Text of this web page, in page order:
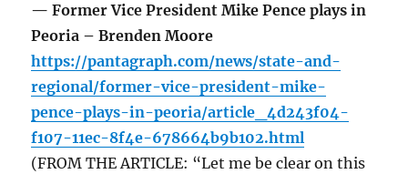
— Former Vice President Mike Pence plays in
Peoria – Brenden Moore
https://pantagraph.com/news/state-and-
regional/former-vice-president-mike-
pence-plays-in-peoria/article_4d243f04-
f107-11ec-8f4e-678664b9b102.html
(FROM THE ARTICLE: “Let me be clear on this